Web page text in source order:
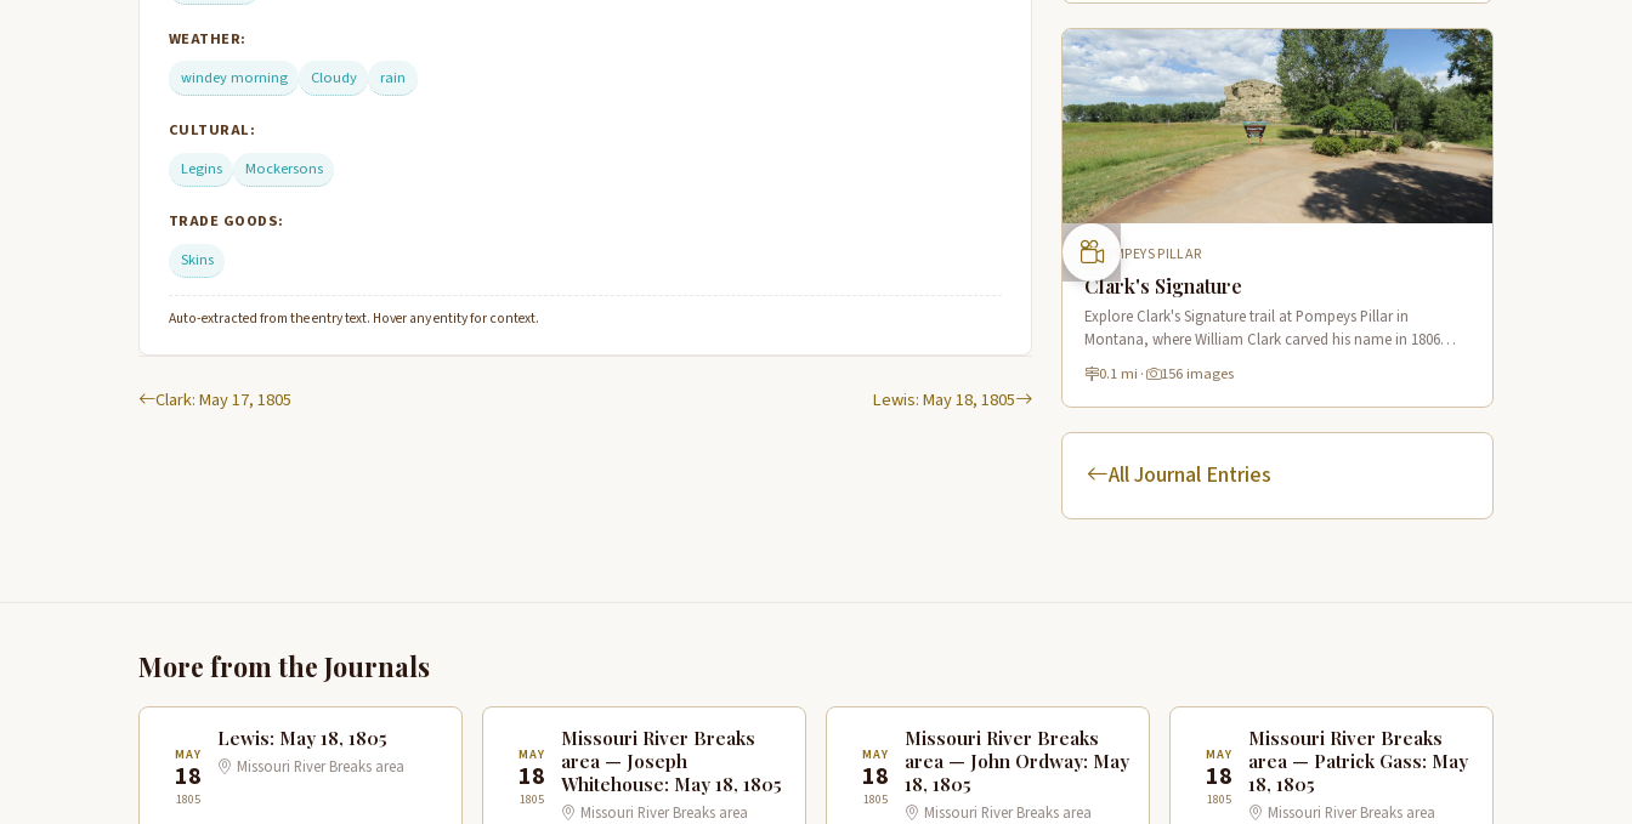
WEATHER:
windey morning
Cloudy rain
CULTURAL:
Legins
Mockersons
TRADE GOODS:
Skins
Auto-extracted from the entry text. Hover any entity for context.
Clark: May 17, 1805 Lewis: May 18, 1805
POMPEYS PILLAR
Clark's Signature
Explore Clark's Signature trail at Pompeys Pillar in
Montana, where William Clark carved his name in 1806
along the Lewis & Clark National Historic Trail near the
Yellowstone River.
0.1 mi · 156 images
All Journal Entries
More from the Journals
MAY
18
1805
Lewis: May 18, 1805
Missouri River Breaks area
MAY
18
1805
Missouri River Breaks
area — Joseph
Whitehouse: May 18, 1805
Missouri River Breaks area
MAY
18
1805
Missouri River Breaks
area — John Ordway: May
18, 1805
Missouri River Breaks area
MAY
18
1805
Missouri River Breaks
area — Patrick Gass: May
18, 1805
Missouri River Breaks area